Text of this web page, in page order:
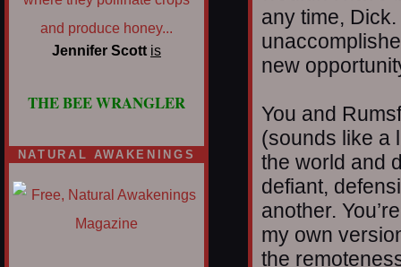
Jennifer Scott is
THE BEE WRANGLER
NATURAL AWAKENINGS
any time,
new
You and
(sounds like a
the world and
defiant,
another.
my own
the